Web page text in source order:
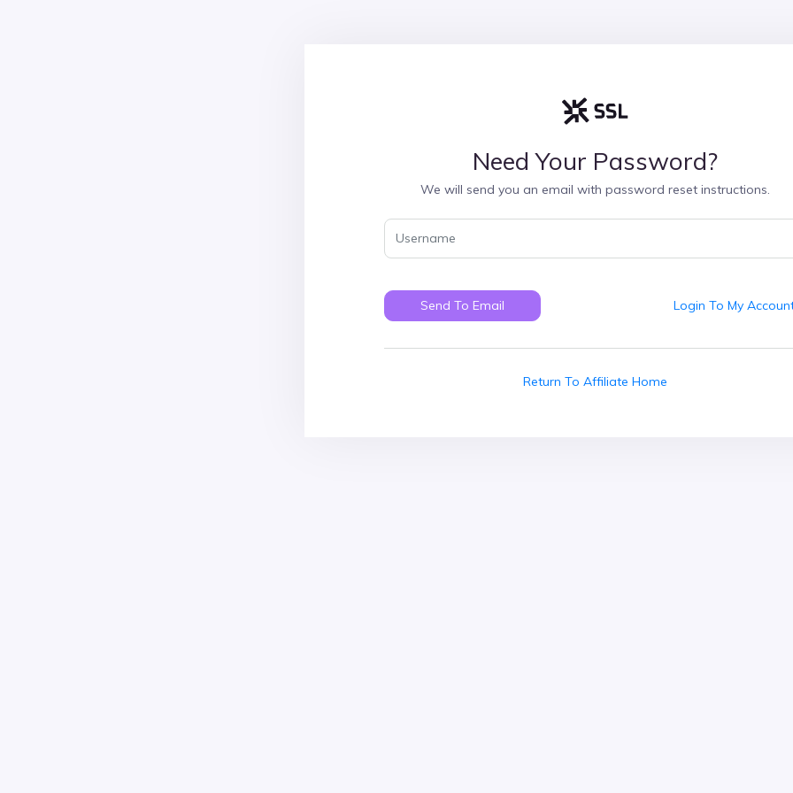
Need Your Password?
We will send you an email with password reset instructions.
Send To Email Login To My
Return To Affiliate Home